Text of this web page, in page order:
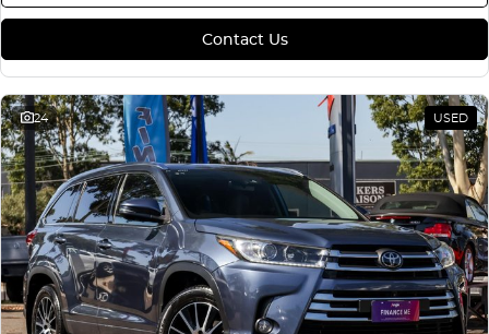
Contact Us
24 USED